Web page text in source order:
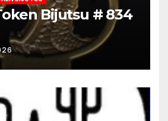
Bijutsu # 834